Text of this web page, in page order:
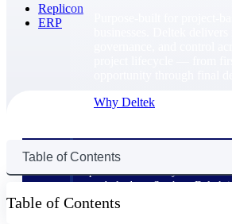
Why Deltek
The Deltek Difference
Purpose-built. Industry-tuned.
— not bolted on. See how Deltek
the way project-based businesses
Replicon
ERP
Table of Contents
Table of Contents